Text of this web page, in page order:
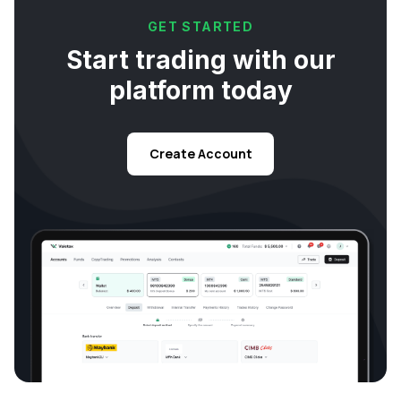
GET STARTED
Start trading with our
platform today
Create Account